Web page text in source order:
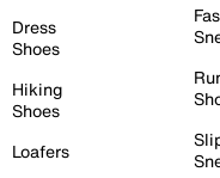
Dress
Shoes
Hiking
Shoes
Loafers